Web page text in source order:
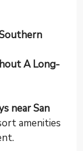
A Long-
near San
amenities